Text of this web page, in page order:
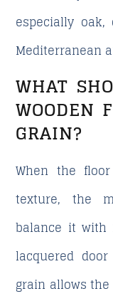
especially
Mediterranean
WHAT
WOODEN
GRAIN?
When the
texture, the
balance it with
lacquered
grain allows